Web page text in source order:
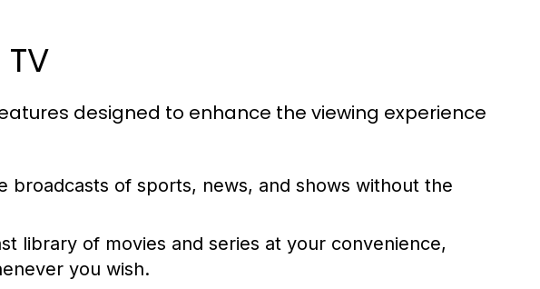
designed to enhance the viewing experience
broadcasts of sports, news, and shows without the
library of movies and series at your convenience,
you wish.